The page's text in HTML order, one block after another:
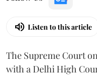
Listen to this article
The Supreme Court
with a Delhi High